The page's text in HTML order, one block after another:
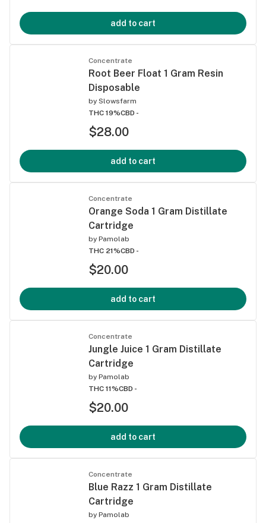
add to cart
Concentrate
Root Beer Float 1 Gram Resin
Disposable
by Slowsfarm
THC 19%CBD -
$28.00
add to cart
Concentrate
Orange Soda 1 Gram Distillate
Cartridge
by Pamolab
THC 21%CBD -
$20.00
add to cart
Concentrate
Jungle Juice 1 Gram Distillate
Cartridge
by Pamolab
THC 11%CBD -
$20.00
add to cart
Concentrate
Blue Razz 1 Gram Distillate
Cartridge
by Pamolab